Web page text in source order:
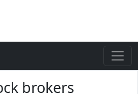
brokers